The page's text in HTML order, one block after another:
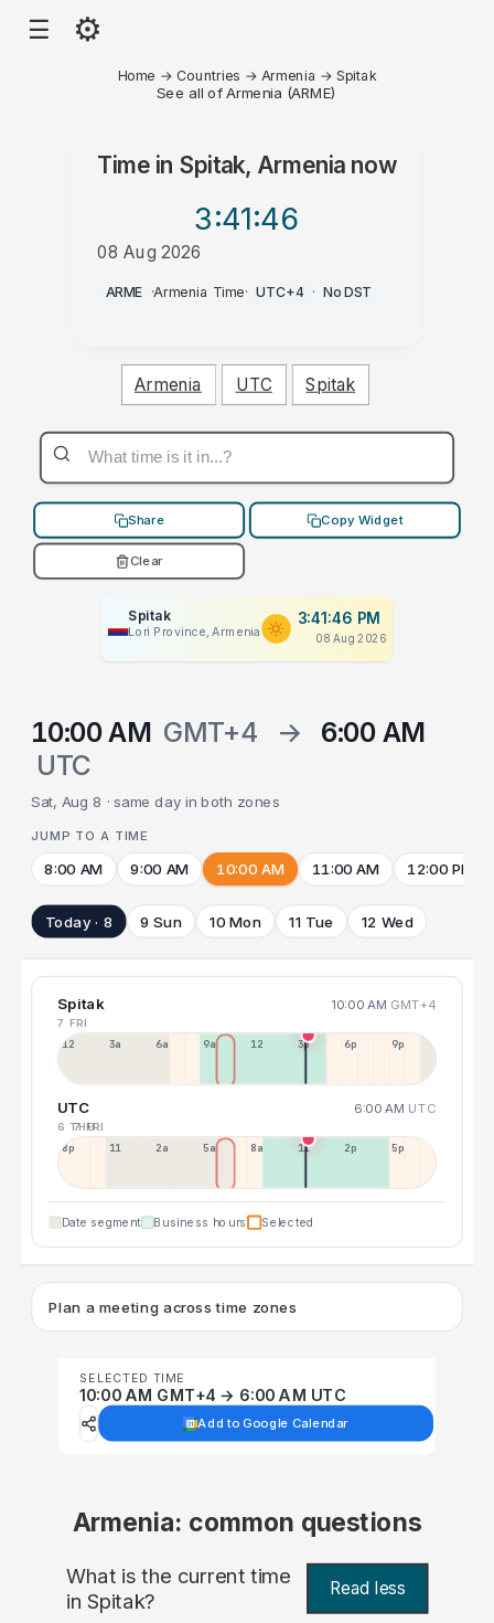
☰ ⚙
Home → Countries → Armenia →Spitak
See all of Armenia (ARME)
Time in Spitak, Armenia now
3:41:46
08 Aug 2026
PM
ARME ·Armenia Time· UTC+4 · No DST
Armenia UTC Spitak
Share Copy Widget
Clear
Spitak
Lori Province, Armenia
3:41:46 PM
08 Aug 2026
10:00 AM GMT+4 →
6:00 AM
UTC
Sat, Aug 8 · same day in both zones
JUMP TO A TIME
8:00 AM 9:00 AM 10:00 AM 11:00 AM 12:00 PM
Today · 8 9 Sun 10 Mon 11 Tue 12 Wed
Spitak 10:00 AM GMT+4
7 FRI
12a 3a 6a 9a 12p 3p 6p 9p
UTC 6:00 AM UTC
6 THU
7 FRI
8p 11p 2a 5a 8a 11a 2p 5p
Date segment Business hours Selected
Plan a meeting across time zones
SELECTED TIME
10:00 AM GMT+4 → 6:00 AM UTC
Add to Google Calendar
Armenia: common questions
What is the current time
in Spitak? Read less